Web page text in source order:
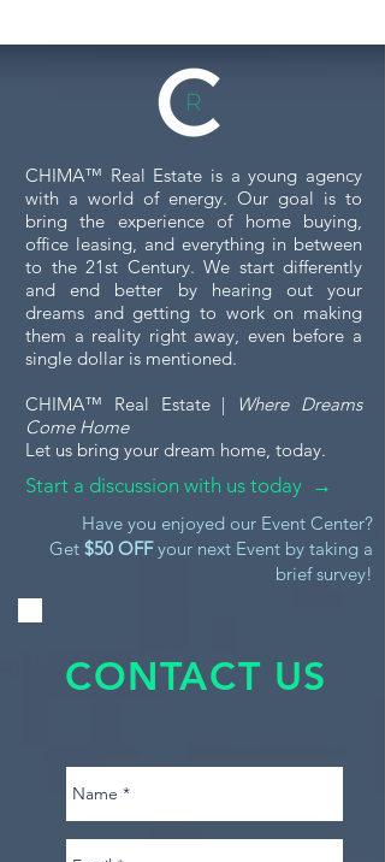
CHIMA™ Real Estate is a young agency
with a world of energy. Our goal is to
bring the experience of home buying,
office leasing, and everything in between
to the 21st Century. We start differently
and end better by hearing out your
dreams and getting to work on making
them a reality right away, even before a
single dollar is mentioned.
CHIMA™ Real Estate | Where Dreams
Come Home
Let us bring your dream home, today.
Start a discussion with us today →
Have you enjoyed our Event Center?
Get $50 OFFyour next Event by taking a
brief survey!
CONTACT US